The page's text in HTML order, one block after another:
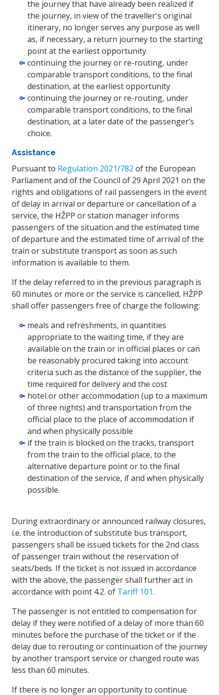
the journey that have already been realized if
the journey, in view of the traveller's original
itinerary, no longer serves any purpose as well
as, if necessary, a return journey to the starting
point at the earliest opportunity
continuing the journey or re-routing, under
comparable transport conditions, to the final
destination, at the earliest opportunity
continuing the journey or re-routing, under
comparable transport conditions, to the final
destination, at a later date of the passenger’s
choice.
Assistance
Pursuant to Regulation 2021/782 of the European
Parliament and of the Council of 29 April 2021 on the
rights and obligations of rail passengers in the event
of delay in arrival or departure or cancellation of a
service, the HŽPP or station manager informs
passengers of the situation and the estimated time
of departure and the estimated time of arrival of the
train or substitute transport as soon as such
information is available to them.
If the delay referred to in the previous paragraph is
60 minutes or more or the service is cancelled, HŽPP
shall offer passengers free of charge the following:
meals and refreshments, in quantities
appropriate to the waiting time, if they are
available on the train or in official places or can
be reasonably procured taking into account
criteria such as the distance of the supplier, the
time required for delivery and the cost
hotel or other accommodation (up to a maximum
of three nights) and transportation from the
official place to the place of accommodation if
and when physically possible
if the train is blocked on the tracks, transport
from the train to the official place, to the
alternative departure point or to the final
destination of the service, if and when physically
possible.
During extraordinary or announced railway closures,
i.e. the introduction of substitute bus transport,
passengers shall be issued tickets for the 2nd class
of passenger train without the reservation of
seats/beds. If the ticket is not issued in accordance
with the above, the passenger shall further act in
accordance with point 4.2. of Tariff 101.
The passenger is not entitled to compensation for
delay if they were notified of a delay of more than 60
minutes before the purchase of the ticket or if the
delay due to rerouting or continuation of the journey
by another transport service or changed route was
less than 60 minutes.
If there is no longer an opportunity to continue